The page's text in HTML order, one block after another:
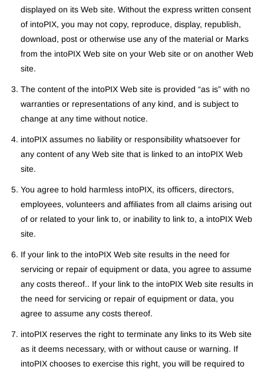
displayed on its Web site. Without the express written consent
of intoPIX, you may not copy, reproduce, display, republish,
download, post or otherwise use any of the material or Marks
from the intoPIX Web site on your Web site or on another Web
site.
The content of the intoPIX Web site is provided “as is” with no
warranties or representations of any kind, and is subject to
change at any time without notice.
intoPIX assumes no liability or responsibility whatsoever for
any content of any Web site that is linked to an intoPIX Web
site.
You agree to hold harmless intoPIX, its officers, directors,
employees, volunteers and affiliates from all claims arising out
of or related to your link to, or inability to link to, a intoPIX Web
site.
If your link to the intoPIX Web site results in the need for
servicing or repair of equipment or data, you agree to assume
any costs thereof.. If your link to the intoPIX Web site results in
the need for servicing or repair of equipment or data, you
agree to assume any costs thereof.
intoPIX reserves the right to terminate any links to its Web site
as it deems necessary, with or without cause or warning. If
intoPIX chooses to exercise this right, you will be required to